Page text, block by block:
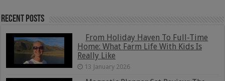
Recent Posts
From Holiday Haven To Full-Time
Home: What Farm Life With Kids Is
Really Like
13 January 2026